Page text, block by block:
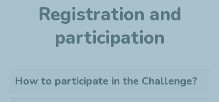
Registration and
participation
How to participate in the Challenge?